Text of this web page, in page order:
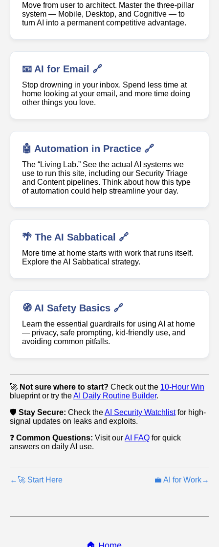
Move from user to architect. Master the three-pillar
system — Mobile, Desktop, and Cognitive — to
turn AI into a permanent competitive advantage.
📧 AI for Email 🔗
Stop drowning in your inbox. Spend less time at
home looking at your email, and more time doing
other things you love.
🤖 Automation in Practice 🔗
The “Living Lab.” See the actual AI systems we
use to run this site, including our Security Triage
and Content pipelines. Think about how this type
of automation could help streamline your day.
🌴 The AI Sabbatical 🔗
More time at home starts with work that runs itself.
Explore the AI Sabbatical strategy.
🧭 AI Safety Basics 🔗
Learn the essential guardrails for using AI at home
— privacy, safe prompting, kid‑friendly use, and
avoiding common pitfalls.
🚀 Not sure where to start? Check out the 10-Hour Win
blueprint or try theAI Daily Routine Builder.
🛡️ Stay Secure: Check theAI Security Watchlistfor high-
signal updates on leaks and exploits.
❓ Common Questions: Visit ourAI FAQ for quick
answers on daily AI use.
← 🚀 Start Here 💼 AI for Work→